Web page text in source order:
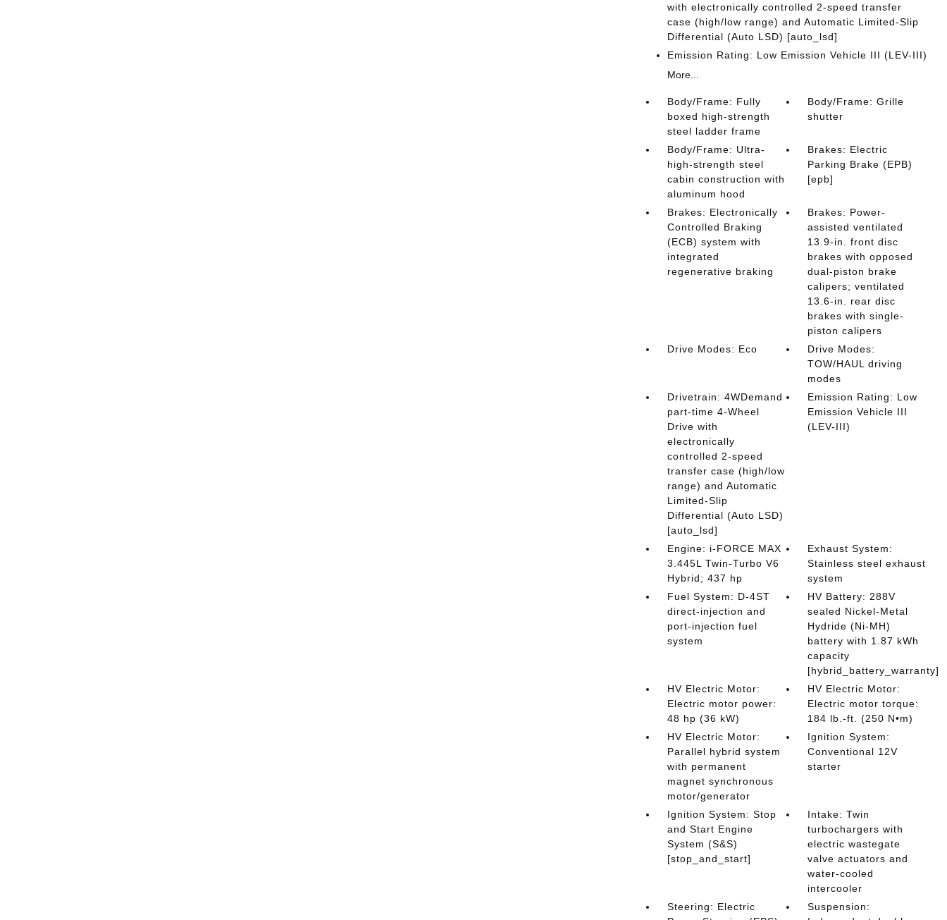
with electronically controlled 2-speed transfer
case (high/low range) and Automatic Limited-Slip
Differential (Auto LSD) [auto_lsd]
Emission Rating: Low Emission Vehicle III (LEV-III)
More...
Body/Frame: Fully
boxed high-strength
steel ladder frame
Body/Frame: Grille
shutter
Body/Frame: Ultra-
high-strength steel
cabin construction with
aluminum hood
Brakes: Electric
Parking Brake (EPB)
[epb]
Brakes: Electronically
Controlled Braking
(ECB) system with
integrated
regenerative braking
Brakes: Power-
assisted ventilated
13.9-in. front disc
brakes with opposed
dual-piston brake
calipers; ventilated
13.6-in. rear disc
brakes with single-
piston calipers
Drive Modes: Eco
Drive Modes:
TOW/HAUL driving
modes
Drivetrain: 4WDemand
part-time 4-Wheel
Drive with
electronically
controlled 2-speed
transfer case (high/low
range) and Automatic
Limited-Slip
Differential (Auto LSD)
[auto_lsd]
Emission Rating: Low
Emission Vehicle III
(LEV-III)
Engine: i-FORCE MAX
3.445L Twin-Turbo V6
Hybrid; 437 hp
Exhaust System:
Stainless steel exhaust
system
Fuel System: D-4ST
direct-injection and
port-injection fuel
system
HV Battery: 288V
sealed Nickel-Metal
Hydride (Ni-MH)
battery with 1.87 kWh
capacity
[hybrid_battery_warranty]
HV Electric Motor:
Electric motor power:
48 hp (36 kW)
HV Electric Motor:
Electric motor torque:
184 lb.-ft. (250 N•m)
HV Electric Motor:
Parallel hybrid system
with permanent
magnet synchronous
motor/generator
Ignition System:
Conventional 12V
starter
Ignition System: Stop
and Start Engine
System (S&S)
[stop_and_start]
Intake: Twin
turbochargers with
electric wastegate
valve actuators and
water-cooled
intercooler
Steering: Electric
Suspension: